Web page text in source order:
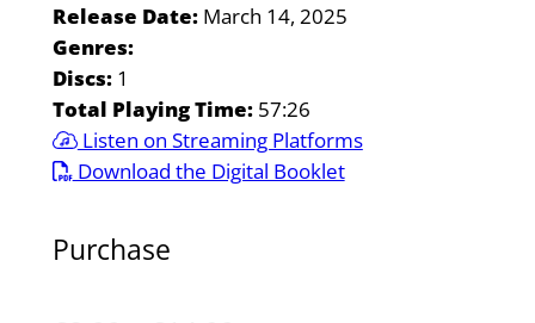
Release Date:March 14, 2025
Genres:
Discs:1
Total Playing Time:57:26
Listen on Streaming Platforms
Download the Digital Booklet
Purchase